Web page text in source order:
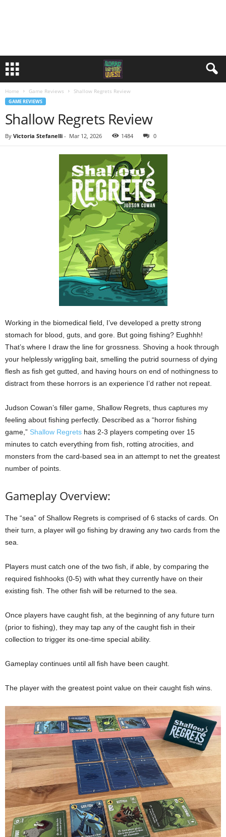
Home Game Reviews Shallow Regrets Review
GAME REVIEWS
Shallow Regrets Review
By Victoria Stefanelli - Mar 12, 2026 1484 0
Working in the biomedical field, I’ve developed a pretty strong
stomach for blood, guts, and gore. But going fishing? Eughhh!
That’s where I draw the line for grossness. Shoving a hook through
your helplessly wriggling bait, smelling the putrid sourness of dying
flesh as fish get gutted, and having hours on end of nothingness to
distract from these horrors is an experience I’d rather not repeat.
Judson Cowan’s filler game, Shallow Regrets, thus captures my
feeling about fishing perfectly. Described as a “horror fishing
game,” Shallow Regrets has 2-3 players competing over 15
minutes to catch everything from fish, rotting atrocities, and
monsters from the card-based sea in an attempt to net the greatest
number of points.
Gameplay Overview:
The “sea” of Shallow Regrets is comprised of 6 stacks of cards. On
their turn, a player will go fishing by drawing any two cards from the
sea.
Players must catch one of the two fish, if able, by comparing the
required fishhooks (0-5) with what they currently have on their
existing fish. The other fish will be returned to the sea.
Once players have caught fish, at the beginning of any future turn
(prior to fishing), they may tap any of the caught fish in their
collection to trigger its one-time special ability.
Gameplay continues until all fish have been caught.
The player with the greatest point value on their caught fish wins.